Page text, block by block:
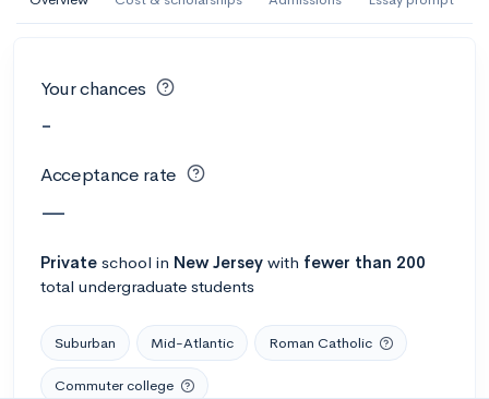
Your chances
-
Acceptance rate
—
Private school in New Jersey with fewer than 200
total undergraduate students
Suburban Mid-Atlantic Roman Catholic
Commuter college